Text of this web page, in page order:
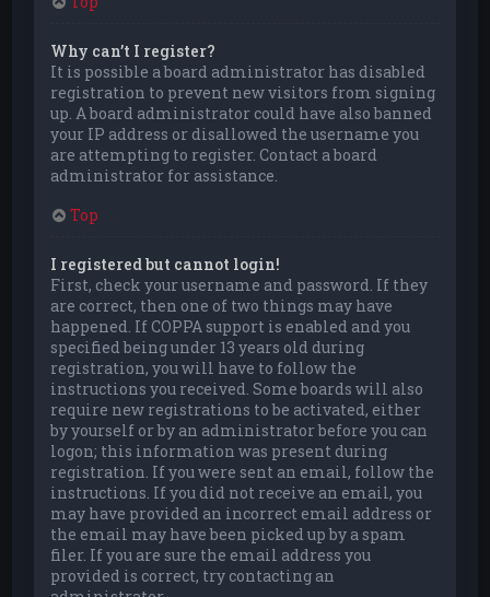
Why can’t I register?
It is possible a board administrator has disabled
registration to prevent new visitors from signing
up. A board administrator could have also banned
your IP address or disallowed the username you
are attempting to register. Contact a board
administrator for assistance.
Top
I registered but cannot login!
First, check your username and password. If they
are correct, then one of two things may have
happened. If COPPA support is enabled and you
specified being under 13 years old during
registration, you will have to follow the
instructions you received. Some boards will also
require new registrations to be activated, either
by yourself or by an administrator before you can
logon; this information was present during
registration. If you were sent an email, follow the
instructions. If you did not receive an email, you
may have provided an incorrect email address or
the email may have been picked up by a spam
filer. If you are sure the email address you
provided is correct, try contacting an